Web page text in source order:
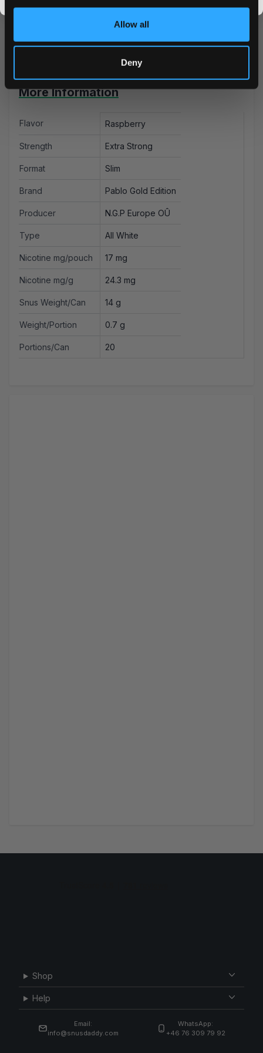
Allow all
Deny
authorized retailer serving the UK and EU markets.
More Information
Flavor Raspberry
Strength Extra Strong
Format Slim
Brand Pablo Gold Edition
Producer N.G.P Europe OÛ
Type All White
Nicotine mg/pouch 17 mg
Nicotine mg/g 24.3 mg
Snus Weight/Can 14 g
Weight/Portion 0.7 g
Portions/Can 20
Shop
Help
Email:
info@snusdaddy.com
WhatsApp:
+46 76 309 79 92